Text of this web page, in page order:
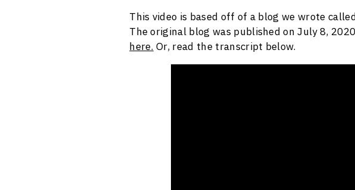
This video is based off of a blog we wrote
The original blog was published on July 8,
here. Or, read the transcript below.